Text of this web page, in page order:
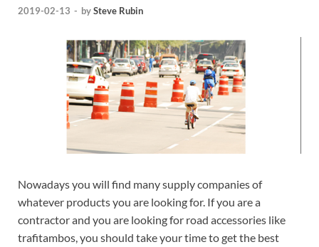
2019-02-13 - bySteve Rubin
Nowadays you will find many supply companies of
whatever products you are looking for. If you are a
contractor and you are looking for road accessories like
trafitambos, you should take your time to get the best